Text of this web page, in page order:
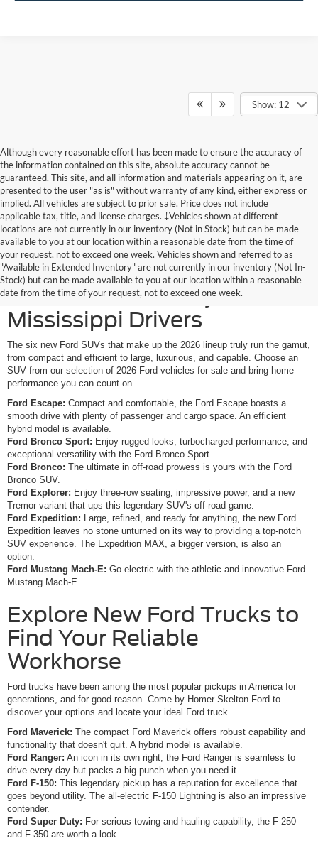
Show: 12
Although every reasonable effort has been made to ensure the accuracy of
the information contained on this site, absolute accuracy cannot be
guaranteed. This site, and all information and materials appearing on it, are
presented to the user "as is" without warranty of any kind, either express or
implied. All vehicles are subject to prior sale. Price does not include
applicable tax, title, and license charges. ‡Vehicles shown at different
locations are not currently in our inventory (Not in Stock) but can be made
available to you at our location within a reasonable date from the time of
your request, not to exceed one week. Vehicles shown and referred to as
"Available in Extended Inventory" are not currently in our inventory (Not In-
Stock) but can be made available to you at our location within a reasonable
date from the time of your request, not to exceed one week.
New Ford SUVs Offer
Elevated Versatility for
Mississippi Drivers
The six new Ford SUVs that make up the 2026 lineup truly run the gamut,
from compact and efficient to large, luxurious, and capable. Choose an
SUV from our selection of 2026 Ford vehicles for sale and bring home
performance you can count on.
Ford Escape: Compact and comfortable, the Ford Escape boasts a
smooth drive with plenty of passenger and cargo space. An efficient
hybrid model is available.
Ford Bronco Sport: Enjoy rugged looks, turbocharged performance, and
exceptional versatility with the Ford Bronco Sport.
Ford Bronco: The ultimate in off-road prowess is yours with the Ford
Bronco SUV.
Ford Explorer: Enjoy three-row seating, impressive power, and a new
Tremor variant that ups this legendary SUV's off-road game.
Ford Expedition: Large, refined, and ready for anything, the new Ford
Expedition leaves no stone unturned on its way to providing a top-notch
SUV experience. The Expedition MAX, a bigger version, is also an
option.
Ford Mustang Mach-E: Go electric with the athletic and innovative Ford
Mustang Mach-E.
Explore New Ford Trucks to
Find Your Reliable
Workhorse
Ford trucks have been among the most popular pickups in America for
generations, and for good reason. Come by Homer Skelton Ford to
discover your options and locate your ideal Ford truck.
Ford Maverick: The compact Ford Maverick offers robust capability and
functionality that doesn't quit. A hybrid model is available.
Ford Ranger: An icon in its own right, the Ford Ranger is seamless to
drive every day but packs a big punch when you need it.
Ford F-150: This legendary pickup has a reputation for excellence that
goes beyond utility. The all-electric F-150 Lightning is also an impressive
contender.
Ford Super Duty: For serious towing and hauling capability, the F-250
and F-350 are worth a look.